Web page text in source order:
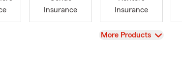
Insurance
Insurance
View
More Products